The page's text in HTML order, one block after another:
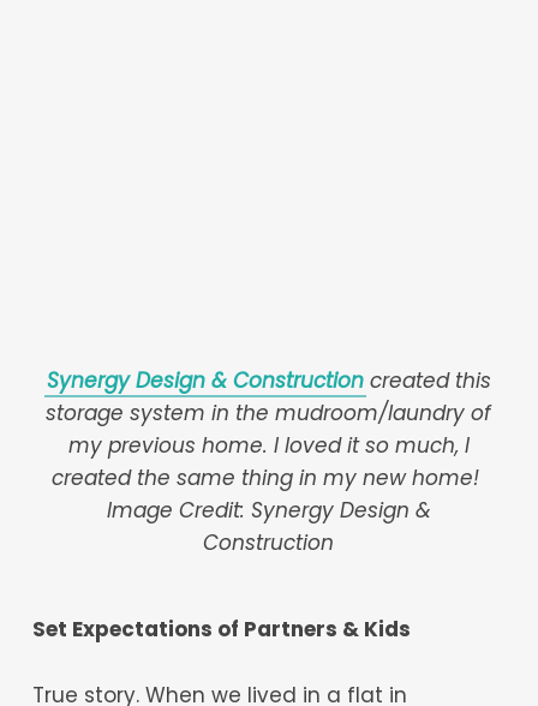
Synergy Design & Constructioncreated this
storage system in the mudroom/laundry of
my previous home. I loved it so much, I
created the same thing in my new home!
Image Credit: Synergy Design &
Construction
Set Expectations of Partners & Kids
True story. When we lived in a flat in